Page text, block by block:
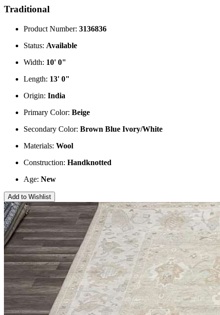
Traditional
Product Number: 3136836
Status: Available
Width: 10' 0"
Length: 13' 0"
Origin: India
Primary Color: Beige
Secondary Color: Brown Blue Ivory/White
Materials: Wool
Construction: Handknotted
Age: New
Add to Wishlist